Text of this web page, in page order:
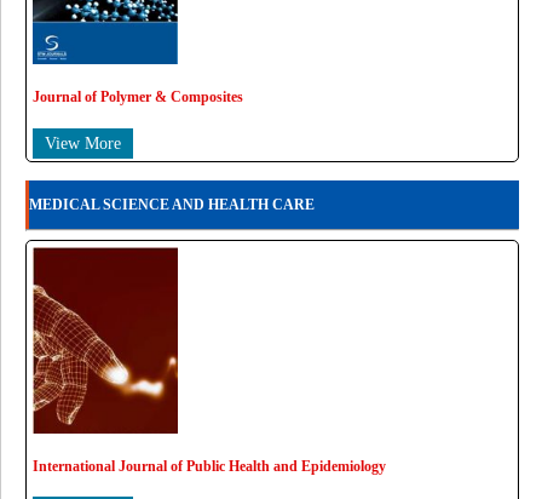
Journal of Polymer & Composites
View More
MEDICAL SCIENCE AND HEALTH CARE
International Journal of Public Health and Epidemiology